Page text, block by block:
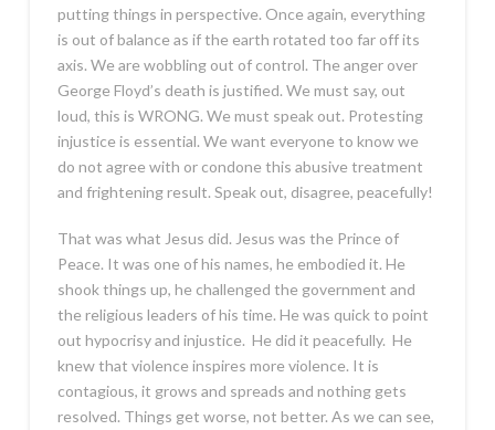
putting things in perspective. Once again, everything
is out of balance as if the earth rotated too far off its
axis. We are wobbling out of control. The anger over
George Floyd’s death is justified. We must say, out
loud, this is WRONG. We must speak out. Protesting
injustice is essential. We want everyone to know we
do not agree with or condone this abusive treatment
and frightening result. Speak out, disagree, peacefully!
That was what Jesus did. Jesus was the Prince of
Peace. It was one of his names, he embodied it. He
shook things up, he challenged the government and
the religious leaders of his time. He was quick to point
out hypocrisy and injustice. He did it peacefully. He
knew that violence inspires more violence. It is
contagious, it grows and spreads and nothing gets
resolved. Things get worse, not better. As we can see,